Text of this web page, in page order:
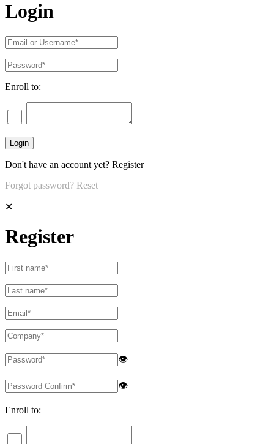
Login
Enroll to:
Don't have an account yet? Register
Forgot password? Reset
✕
Register
👁
👁
Enroll to: